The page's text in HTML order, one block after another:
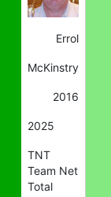
Errol
McKinstry
2016
2025
TNT
Team Net
Total